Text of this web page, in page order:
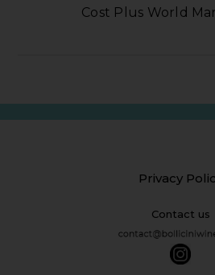
Cost Plus World
Privacy
Contact us